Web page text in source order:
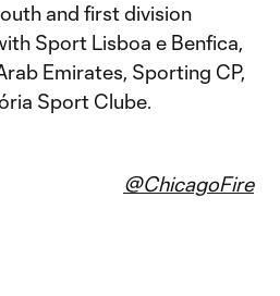
and first division
Sport Lisboa e Benfica,
Emirates, Sporting CP,
Sport Clube.
@ChicagoFire